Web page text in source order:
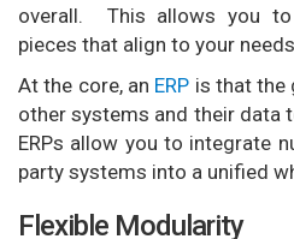
overall. This allows you
pieces that align to your
At the core, an ERP is that the
other systems and their data
ERPs allow you to integrate
party systems into a unified
Flexible Modularity